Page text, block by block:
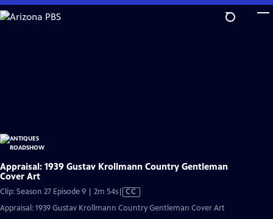
Skip
to
Appraisal: 1939 Gustav Krollmann Country Gentleman
Cover Art
Clip: Season 27 Episode 9 | 2m 54sVideo
CC
Appraisal: 1939 Gustav Krollmann Country Gentleman Cover Art